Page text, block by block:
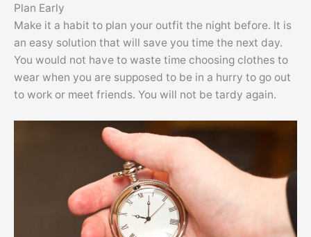
Plan Early
Make it a habit to plan your outfit the night before. It is
an easy solution that will save you time the next day.
You would not have to waste time choosing clothes to
wear when you are supposed to be in a hurry to go out
to work or meet friends. You will not be tardy again.